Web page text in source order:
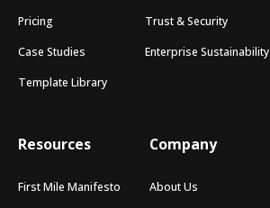
Pricing
Case Studies
Template Library
Trust & Security
Enterprise Sustainability
Resources
First Mile Manifesto
Company
About Us